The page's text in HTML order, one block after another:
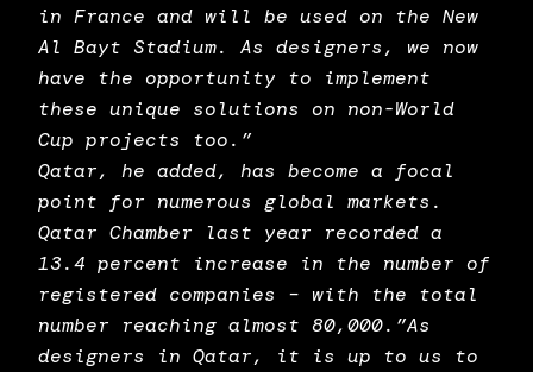
in France and will be used on the New
Al Bayt Stadium. As designers, we now
have the opportunity to implement
these unique solutions on non-World
Cup projects too.”
Qatar, he added, has become a focal
point for numerous global markets.
Qatar Chamber last year recorded a
13.4 percent increase in the number of
registered companies – with the total
number reaching almost 80,000.”As
designers in Qatar, it is up to us to